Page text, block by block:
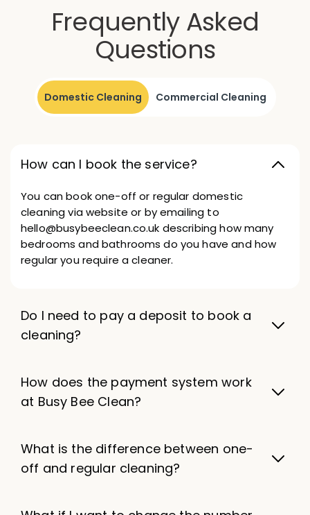
Frequently Asked
Questions
Domestic Cleaning Commercial Cleaning
How can I book the service?
You can book one-off or regular domestic
cleaning via website or by emailing to
hello@busybeeclean.co.uk describing how many
bedrooms and bathrooms do you have and how
regular you require a cleaner.
Do I need to pay a deposit to book a
cleaning?
How does the payment system work
at Busy Bee Clean?
What is the difference between one-
off and regular cleaning?